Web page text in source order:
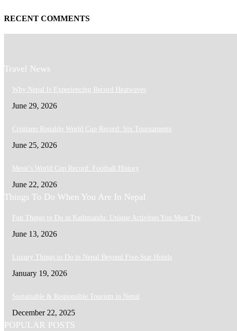
RECENT COMMENTS
Travel News
Why Nepal Is Experiencing Record Heatwaves
June 29, 2026
Cristiano Ronaldo World Cup Record: Six Tournaments
June 25, 2026
Messi’s World Cup Record: Football History
June 22, 2026
Things To Do When You Are In Nepal
Fun Things to Do in Kathmandu: Unique Activities You Must Try
June 13, 2026
Luxury Things to Do in Nepal Beyond Five-Star Hotels
January 19, 2026
Sustainable & Responsible Tourism in Nepal
December 22, 2025
POPULAR POSTS